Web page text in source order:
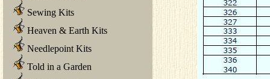
Sewing Kits
Heaven & Earth Kits
Needlepoint Kits
Told in a Garden